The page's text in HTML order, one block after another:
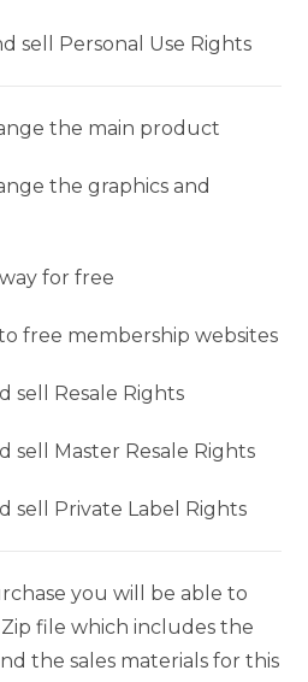
sell Personal Use Rights
the main product
the graphics and
for free
free membership websites
sell Resale Rights
sell Master Resale Rights
sell Private Label Rights
you will be able to
file which includes the
the sales materials for this